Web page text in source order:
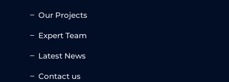
Our Projects
Expert Team
Latest News
Contact us